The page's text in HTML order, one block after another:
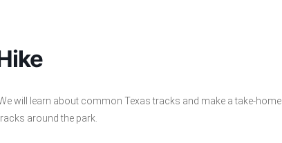
will learn about common Texas tracks and make a take-home
around the park.